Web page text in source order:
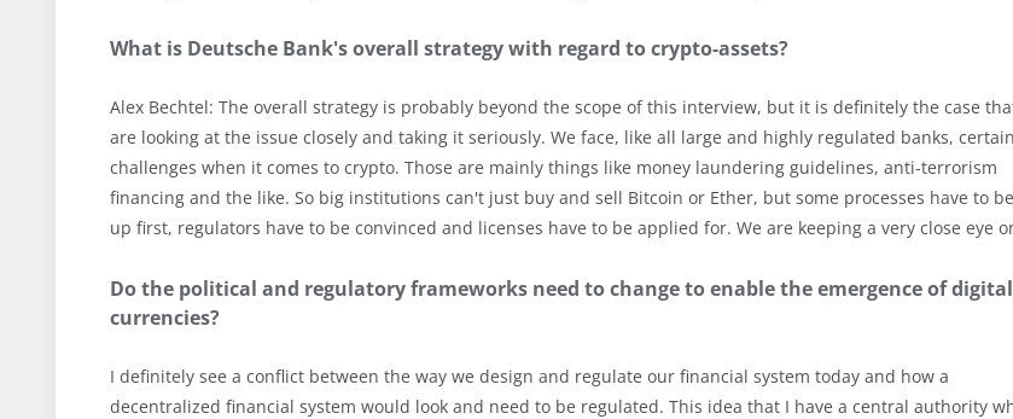
What is Deutsche Bank's overall strategy with regard to crypto-assets?
Alex Bechtel: The overall strategy is probably beyond the scope of this interview, but it is definitely the case
are looking at the issue closely and taking it seriously. We face, like all large and highly regulated banks, certain
challenges when it comes to crypto. Those are mainly things like money laundering guidelines, anti-terrorism
financing and the like. So big institutions can't just buy and sell Bitcoin or Ether, but some processes have to
up first, regulators have to be convinced and licenses have to be applied for. We are keeping a very close eye
Do the political and regulatory frameworks need to change to enable the emergence of digital
currencies?
I definitely see a conflict between the way we design and regulate our financial system today and how a
decentralized financial system would look and need to be regulated. This idea that I have a central authority